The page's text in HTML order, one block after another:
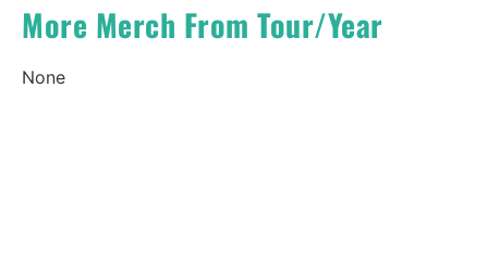
More Merch From Tour/Year
None